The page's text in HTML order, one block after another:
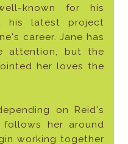
known for his
his latest project
career. Jane has
attention, but the
her loves the
on Reid's
follows her around
working together